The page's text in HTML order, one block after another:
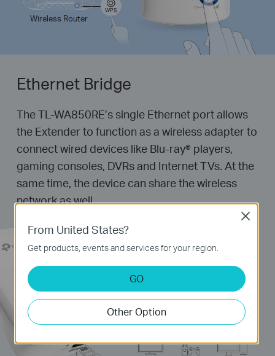
Wireless Router
WPS
Ethernet Bridge
The TL-WA850RE’s single Ethernet port allows
the Extender to function as a wireless adapter to
connect wired devices like Blu-ray® players,
gaming consoles, DVRs and Internet TVs. At the
same time, the device can share the wireless
network as well.
Laptop Smart
Phone
300
Mbps
From United States?
Get products, events and services for your region.
GO
Other Option
Close